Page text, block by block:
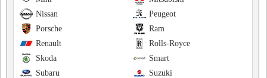
Peugeot
Nissan
Ram
Porsche
Rolls-Royce
Renault
Smart
Skoda
Suzuki
Subaru